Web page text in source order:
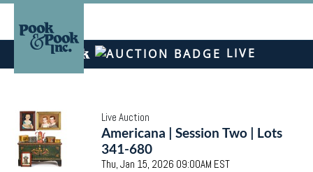
LIVE
Live Auction
Americana | Session Two | Lots
341-680
Thu, Jan 15, 2026 09:00AM EST